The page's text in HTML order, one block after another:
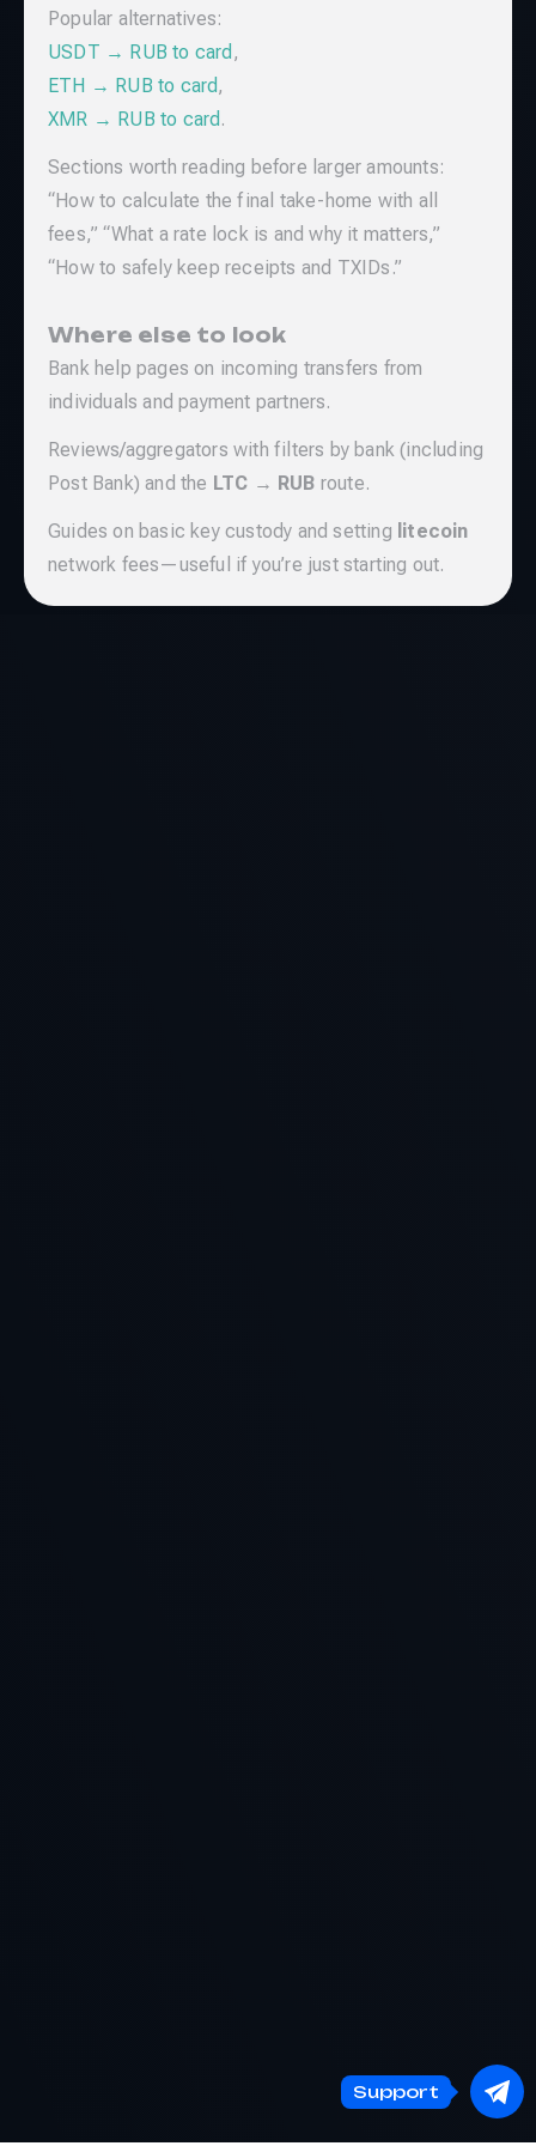
Popular alternatives:
USDT → RUB to card ,
ETH → RUB to card,
XMR → RUB to card .
Sections worth reading before larger amounts:
“How to calculate the final take-home with all
fees,” “What a rate lock is and why it matters,”
“How to safely keep receipts and TXIDs.”
Where else to look
Bank help pages on incoming transfers from
individuals and payment partners.
Reviews/aggregators with filters by bank (including
Post Bank) and the LTC → RUB route.
Guides on basic key custody and setting litecoin
network fees—useful if you’re just starting out.
Support